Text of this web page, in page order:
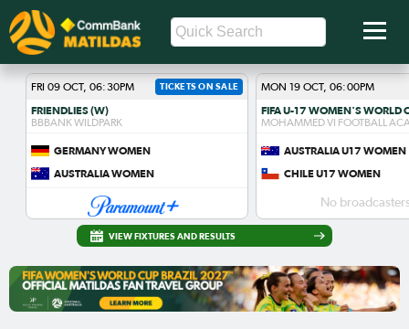
VIEW FIXTURES AND RESULTS
FRI 09 OCT, 06:30PM TICKETS ON SALE
FRIENDLIES (W)
BBBANK WILDPARK
GERMANY WOMEN
AUSTRALIA WOMEN
MON 19 OCT, 06:00PM
MOHAMMED VI FOOTBALL
AUSTRALIA U17 WOMEN
CHILE U17 WOMEN
No